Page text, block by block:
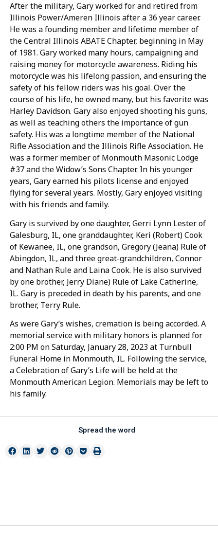
After the military, Gary worked for and retired from
Illinois Power/Ameren Illinois after a 36 year career.
He was a founding member and lifetime member of
the Central Illinois ABATE Chapter, beginning in May
of 1981. Gary worked many hours, campaigning and
raising money for motorcycle awareness. Riding his
motorcycle was his lifelong passion, and ensuring the
safety of his fellow riders was his goal. Over the
course of his life, he owned many, but his favorite was
Harley Davidson. Gary also enjoyed shooting his guns,
as well as teaching others the importance of gun
safety. His was a longtime member of the National
Rifle Association and the Illinois Rifle Association. He
was a former member of Monmouth Masonic Lodge
#37 and the Widow’s Sons Chapter. In his younger
years, Gary earned his pilots license and enjoyed
flying for several years. Mostly, Gary enjoyed visiting
with his friends and family.
Gary is survived by one daughter, Gerri Lynn Lester of
Galesburg, IL, one granddaughter, Keri (Robert) Cook
of Kewanee, IL, one grandson, Gregory (Jeana) Rule of
Abingdon, IL, and three great-grandchildren, Connor
and Nathan Rule and Laina Cook. He is also survived
by one brother, Jerry Diane) Rule of Lake Catherine,
IL. Gary is preceded in death by his parents, and one
brother, Terry Rule.
As were Gary’s wishes, cremation is being accorded. A
memorial service with military honors is planned for
2:00 PM on Saturday, January 28, 2023 at Turnbull
Funeral Home in Monmouth, IL. Following the service,
a Celebration of Gary’s Life will be held at the
Monmouth American Legion. Memorials may be left to
his family.
Spread the word